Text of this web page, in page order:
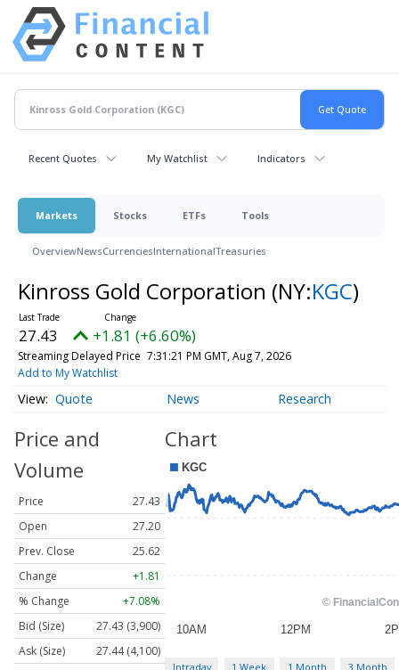
Recent Quotes My Watchlist Indicators
Markets Stocks ETFs Tools
OverviewNewsCurrenciesInternationalTreasuries
Kinross Gold Corporation (NY:KGC)
27.43 +1.81 (+6.60%)
Streaming Delayed Price 7:31:21 PM GMT, Aug 7, 2026
Add to My Watchlist
Quote News Research
Price and
Volume
Price
27.43
Open
27.20
Prev. Close
25.62
Change
+1.81
% Change
+7.08%
Bid (Size)
27.43 (3,900)
Ask (Size)
27.44 (4,100)
Chart
Intraday 1 Week 1 Month 3 Month